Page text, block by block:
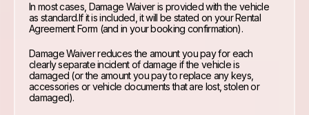
In most cases, Damage Waiver is provided with the vehicle
as standard.If it is included, it will be stated on your Rental
Agreement Form (and in your booking confirmation).
Damage Waiver reduces the amount you pay for each
clearly separate incident of damage if the vehicle is
damaged (or the amount you pay to replace any keys,
accessories or vehicle documents that are lost, stolen or
damaged).